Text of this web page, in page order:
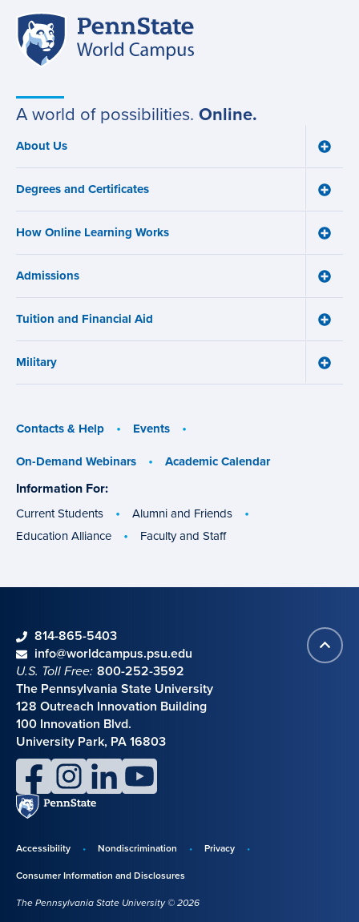
Site
navigation
A world of possibilities. Online.
Main
navigation
About Us
Toggle
menu
Degrees and Certificates
Toggle
How Online Learning Works
Toggle
Admissions
Toggle
Tuition and Financial Aid
Toggle
Military
Toggle
Contacts & Help
Events
On-Demand Webinars
Academic Calendar
Information For:
groups
Current Students
Alumni and Friends
Education Alliance
Faculty and Staff
Back
to
Contact information
phone814-865-5403
emailinfo@worldcampus.psu.edu
U.S. Toll Free: 800-252-3592
The Pennsylvania State University
128 Outreach Innovation Building
100 Innovation Blvd.
University Park, PA 16803
facebookinstagramlinkedinyoutube
Penn
State
Disclosures,
Accessibility Nondiscrimination
Privacy
Consumer Information and Disclosures
The Pennsylvania State University © 2026